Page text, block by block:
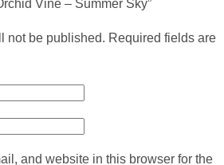
Vine – Summer Sky”
not be published. Required fields are
and website in this browser for the